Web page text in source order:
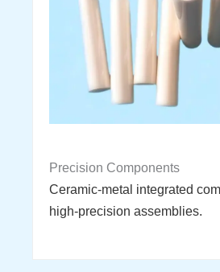
Precision Components
Ceramic-metal integrated
high-precision assemblies.